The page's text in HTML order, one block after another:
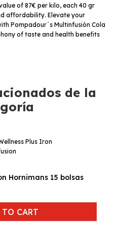
of 87€ per kilo, each 40 gr
affordability. Elevate your
Pompadour´s Multinfusión Cola
of taste and health benefits
de la
Hornimans 15 bolsas
CART